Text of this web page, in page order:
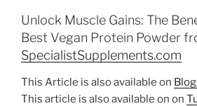
Unlock Muscle Gains: The
Best Vegan Protein Powder
SpecialistSupplements.com
This Article is also available on
This article is also available on on